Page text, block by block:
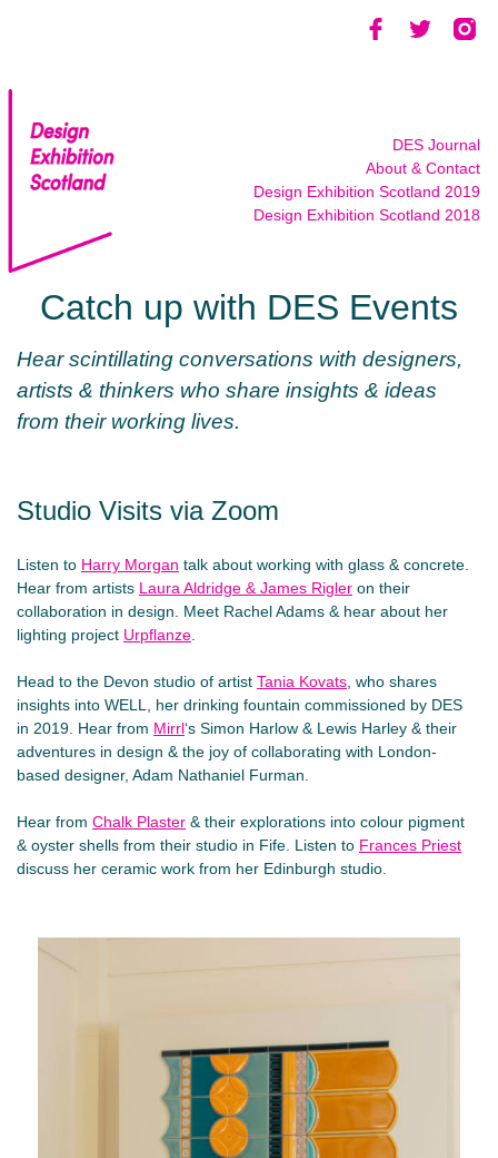
DES Journal
About & Contact
Design Exhibition Scotland 2019
Design Exhibition Scotland 2018
Catch up with DES Events
Hear scintillating conversations with designers,
artists & thinkers who share insights & ideas
from their working lives.
Studio Visits via Zoom
Listen to Harry Morgan talk about working with glass & concrete.
Hear from artists Laura Aldridge & James Rigler on their
collaboration in design. Meet Rachel Adams & hear about her
lighting project Urpflanze
Head to the Devon studio of artist Tania Kovats , who shares
insights into WELL, her drinking fountain commissioned by DES
in 2019. Hear from Mirrl‘s Simon Harlow & Lewis Harley & their
adventures in design & the joy of collaborating with London-
based designer, Adam Nathaniel Furman.
Hear from Chalk Plaster & their explorations into colour pigment
& oyster shells from their studio in Fife. Listen to Frances Priest
discuss her ceramic work from her Edinburgh studio.